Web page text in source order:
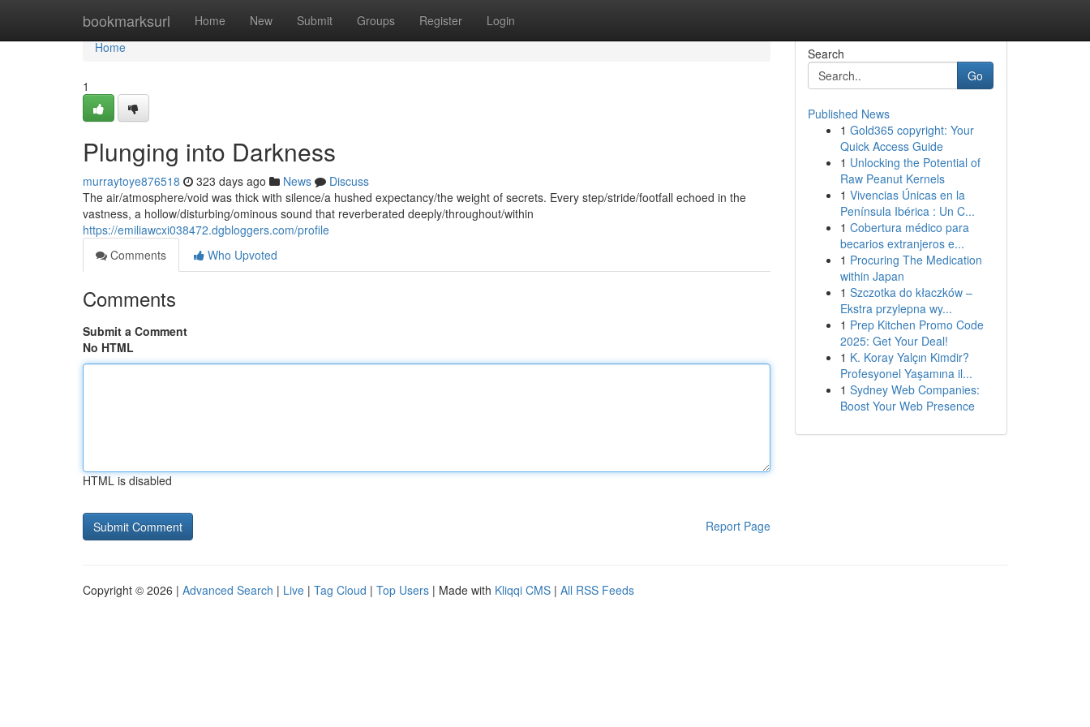
bookmarksurl Home New Submit Groups Register Login
Home
Home
1
Plunging into Darkness
murraytoye876518 323 days ago News
Discuss
The air/atmosphere/void was thick with silence/a hushed expectancy/the weight of secrets. Every step/stride/footfall echoed in the
vastness, a hollow/disturbing/ominous sound that reverberated deeply/throughout/within
https://emiliawcxi038472.dgbloggers.com/profile
Comments
Who Upvoted
Comments
Submit a Comment
No HTML
HTML is disabled
Report Page
Search
Go
Published News
1 Gold365 copyright: Your
Quick Access Guide
1 Unlocking the Potential of
Raw Peanut Kernels
1 Vivencias Únicas en la
Península Ibérica : Un C...
1 Cobertura médico para
becarios extranjeros e...
1 Procuring The Medication
within Japan
1 Szczotka do kłaczków –
Ekstra przylepna wy...
1 Prep Kitchen Promo Code
2025: Get Your Deal!
1 K. Koray Yalçın Kimdir?
Profesyonel Yaşamına il...
1 Sydney Web Companies:
Boost Your Web Presence
Copyright © 2026 | Advanced Search | Live | Tag Cloud | Top Users | Made with Kliqqi CMS | All RSS Feeds